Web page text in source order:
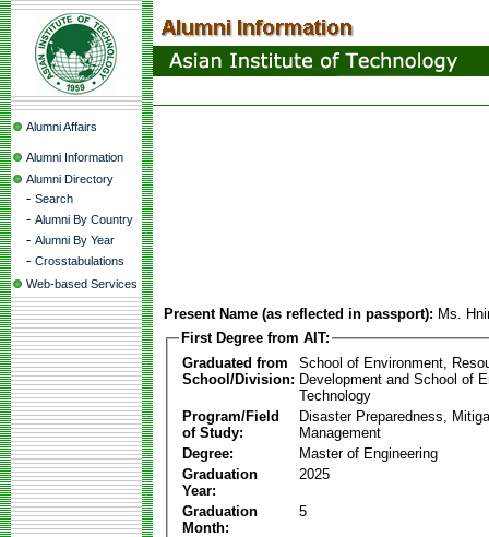
Alumni Affairs
Alumni Information
Alumni Directory
- Search
- Alumni By Country
- Alumni By Year
- Crosstabulations
Web-based Services
Present Name (as reflected in passport): Ms.
First Degree from AIT:
Graduated from
School/Division:
School of Environment,
Development and School of
Technology
Program/Field
of Study:
Disaster Preparedness,
Management
Degree:
Master of Engineering
Graduation
Year:
2025
Graduation
Month:
5